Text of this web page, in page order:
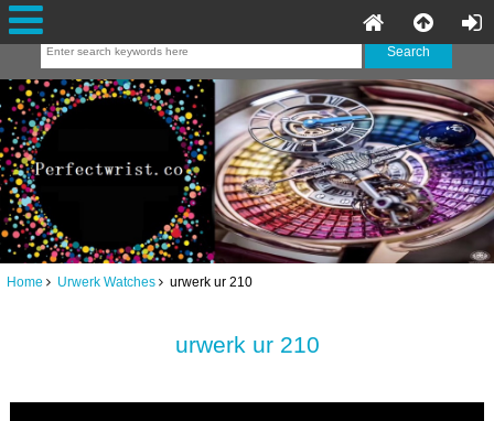
Home Urwerk Watches urwerk ur 210
urwerk ur 210